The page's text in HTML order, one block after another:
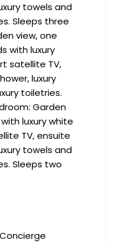
towels and
Sleeps three
view, one
with luxury
satellite TV,
luxury
toiletries.
Garden
luxury white
TV, ensuite
towels and
Sleeps two